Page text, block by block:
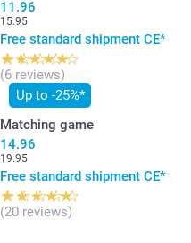
11.96
15.95
Free standard shipment CE*
(6 reviews)
Up to -25%*
Matching game
14.96
19.95
Free standard shipment CE*
(20 reviews)